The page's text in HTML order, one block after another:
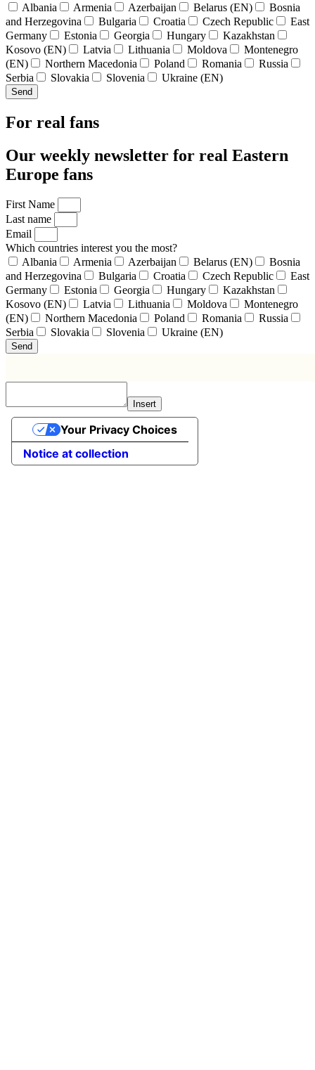
Albania
Armenia Azerbaijan Belarus (EN)
Bosnia
and Herzegovina
Bulgaria Croatia Czech Republic
East
Germany
Estonia Georgia Hungary
Kazakhstan
Kosovo (EN)
Latvia Lithuania Moldova
Montenegro
(EN)
Northern Macedonia Poland Romania
Russia
Serbia
Slovakia Slovenia Ukraine (EN)
Send
For real fans
Our weekly newsletter for real Eastern
Europe fans
First Name
Last name
Email
Which countries interest you the most?
Albania
Armenia Azerbaijan Belarus (EN)
Bosnia
and Herzegovina
Bulgaria Croatia Czech Republic
East
Germany
Estonia Georgia Hungary
Kazakhstan
Kosovo (EN)
Latvia Lithuania Moldova
Montenegro
(EN)
Northern Macedonia Poland Romania
Russia
Serbia
Slovakia Slovenia Ukraine (EN)
Send
Insert
Notice at collection
Your Privacy Choices